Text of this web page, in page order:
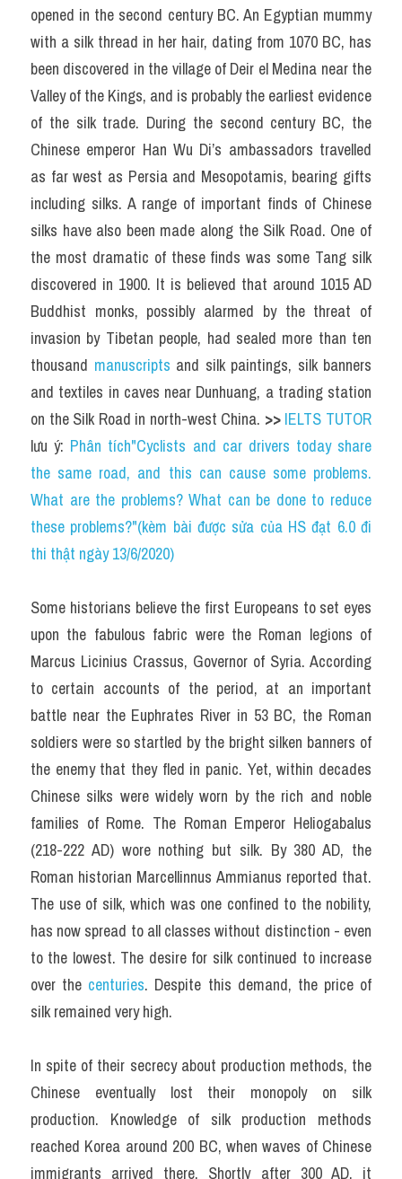
opened in the second century BC. An Egyptian mummy
with a silk thread in her hair, dating from 1070 BC, has
been discovered in the village of Deir el Medina near the
Valley of the Kings, and is probably the earliest evidence
of the silk trade. During the second century BC, the
Chinese emperor Han Wu Di’s ambassadors travelled
as far west as Persia and Mesopotamis, bearing gifts
including silks. A range of important finds of Chinese
silks have also been made along the Silk Road. One of
the most dramatic of these finds was some Tang silk
discovered in 1900. It is believed that around 1015 AD
Buddhist monks, possibly alarmed by the threat of
invasion by Tibetan people, had sealed more than ten
thousand manuscripts and silk paintings, silk banners
and textiles in caves near Dunhuang, a trading station
on the Silk Road in north-west China. >> IELTS TUTOR
lưu ý: Phân tích"Cyclists and car drivers today share
the same road, and this can cause some problems.
What are the problems? What can be done to reduce
these problems?"(kèm bài được sửa của HS đạt 6.0 đi
thi thật ngày 13/6/2020)
Some historians believe the first Europeans to set eyes
upon the fabulous fabric were the Roman legions of
Marcus Licinius Crassus, Governor of Syria. According
to certain accounts of the period, at an important
battle near the Euphrates River in 53 BC, the Roman
soldiers were so startled by the bright silken banners of
the enemy that they fled in panic. Yet, within decades
Chinese silks were widely worn by the rich and noble
families of Rome. The Roman Emperor Heliogabalus
(218-222 AD) wore nothing but silk. By 380 AD, the
Roman historian Marcellinnus Ammianus reported that.
The use of silk, which was one confined to the nobility,
has now spread to all classes without distinction - even
to the lowest. The desire for silk continued to increase
over the centuries. Despite this demand, the price of
silk remained very high.
In spite of their secrecy about production methods, the
Chinese eventually lost their monopoly on silk
production. Knowledge of silk production methods
reached Korea around 200 BC, when waves of Chinese